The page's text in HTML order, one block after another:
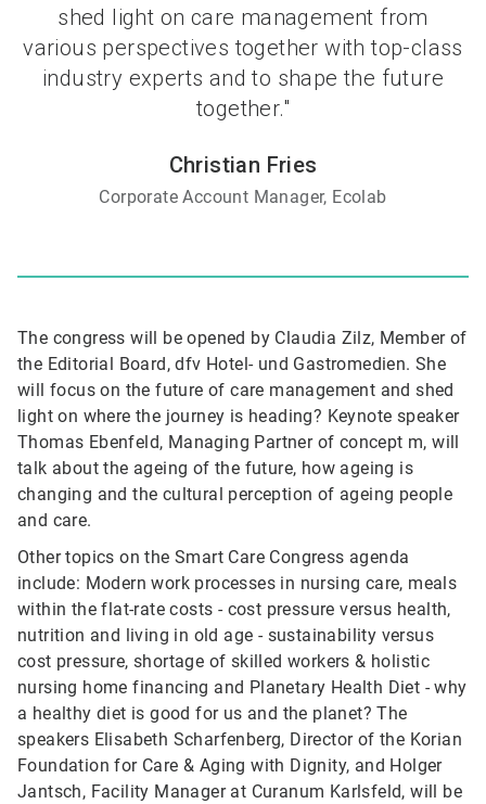
shed light on care management from
various perspectives together with top-class
industry experts and to shape the future
together."
Christian Fries
Corporate Account Manager, Ecolab
The congress will be opened by Claudia Zilz, Member of
the Editorial Board, dfv Hotel- und Gastromedien. She
will focus on the future of care management and shed
light on where the journey is heading? Keynote speaker
Thomas Ebenfeld, Managing Partner of concept m, will
talk about the ageing of the future, how ageing is
changing and the cultural perception of ageing people
and care.
Other topics on the Smart Care Congress agenda
include: Modern work processes in nursing care, meals
within the flat-rate costs - cost pressure versus health,
nutrition and living in old age - sustainability versus
cost pressure, shortage of skilled workers & holistic
nursing home financing and Planetary Health Diet - why
a healthy diet is good for us and the planet? The
speakers Elisabeth Scharfenberg, Director of the Korian
Foundation for Care & Aging with Dignity, and Holger
Jantsch, Facility Manager at Curanum Karlsfeld, will be